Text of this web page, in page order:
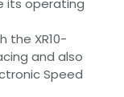
its operating
the XR10-
and also
Speed